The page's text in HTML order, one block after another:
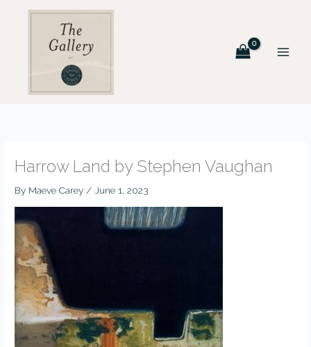
Harrow Land by Stephen Vaughan
By Maeve Carey/June 1, 2023